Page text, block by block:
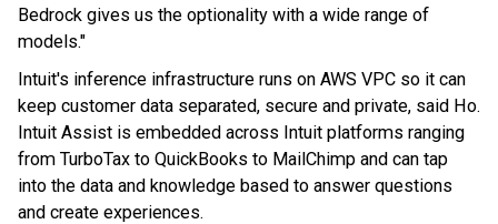
Bedrock gives us the optionality with a wide range of
models."
Intuit's inference infrastructure runs on AWS VPC so it can
keep customer data separated, secure and private, said Ho.
Intuit Assist is embedded across Intuit platforms ranging
from TurboTax to QuickBooks to MailChimp and can tap
into the data and knowledge based to answer questions
and create experiences.